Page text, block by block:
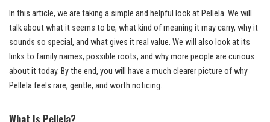
In this article, we are taking a simple and helpful look at Pellela. We will
talk about what it seems to be, what kind of meaning it may carry, why it
sounds so special, and what gives it real value. We will also look at its
links to family names, possible roots, and why more people are curious
about it today. By the end, you will have a much clearer picture of why
Pellela feels rare, gentle, and worth noticing.
What Is Pellela?